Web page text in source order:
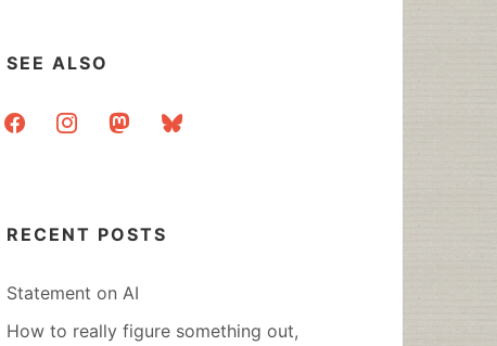
SEE ALSO
facebookinstagrammastodonbluesky
RECENT POSTS
Statement on AI
How to really figure something out,